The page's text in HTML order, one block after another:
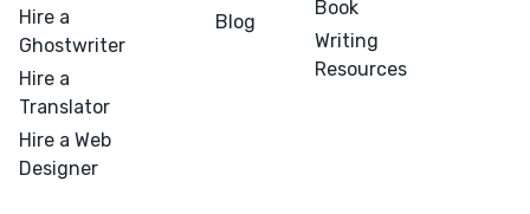
Hire a
Ghostwriter
Hire a
Translator
Hire a Web
Designer
Blog
Book
Writing
Resources